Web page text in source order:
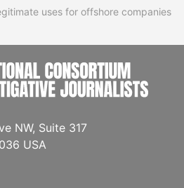
uses for offshore companies
NW, Suite 317
USA